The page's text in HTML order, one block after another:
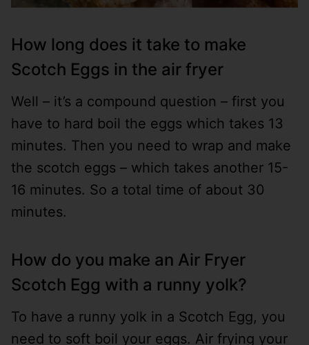
How long does it take to make
Scotch Eggs in the air fryer
Well – it’s a compound question – first you
have to hard boil the eggs which takes 13
minutes. Then you need to wrap and make
the scotch eggs – which takes another 15-
16 minutes. So a total time of about 30
minutes.
How do you make an Air Fryer
Scotch Egg with a runny yolk?
To have a runny yolk in a Scotch Egg, you
need to soft boil your eggs. Air frying your